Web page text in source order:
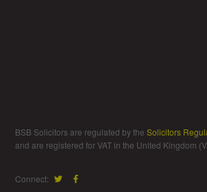
BSB Solicitors are regulated by theSolicitors
and are registered for VAT in the United Kingdom
Connect: